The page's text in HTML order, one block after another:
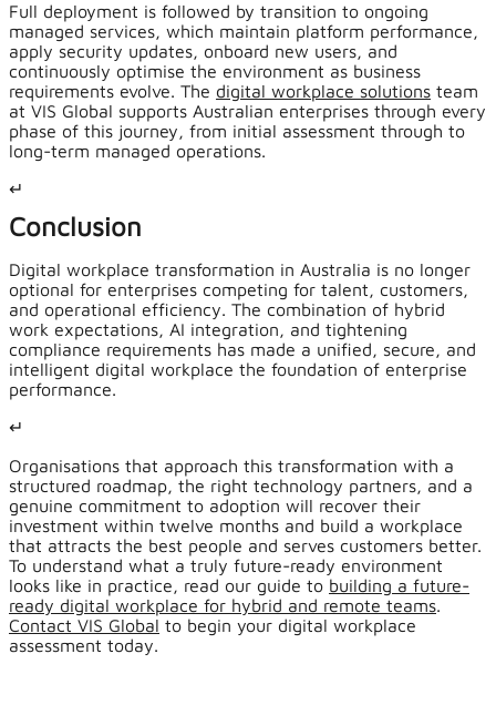
Full deployment is followed by transition to ongoing
managed services, which maintain platform performance,
apply security updates, onboard new users, and
continuously optimise the environment as business
requirements evolve. The digital workplace solutions team
at VIS Global supports Australian enterprises through every
phase of this journey, from initial assessment through to
long-term managed operations.
↵
Conclusion
Digital workplace transformation in Australia is no longer
optional for enterprises competing for talent, customers,
and operational efficiency. The combination of hybrid
work expectations, AI integration, and tightening
compliance requirements has made a unified, secure, and
intelligent digital workplace the foundation of enterprise
performance.
↵
Organisations that approach this transformation with a
structured roadmap, the right technology partners, and a
genuine commitment to adoption will recover their
investment within twelve months and build a workplace
that attracts the best people and serves customers better.
To understand what a truly future-ready environment
looks like in practice, read our guide to building a future-
ready digital workplace for hybrid and remote teams.
Contact VIS Global to begin your digital workplace
assessment today.